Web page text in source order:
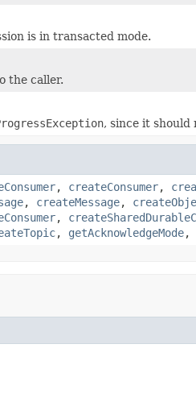
is in transacted mode.
the caller.
, since it should
, createConsumer,
, createMessage,
,
, getAcknowledgeMode,